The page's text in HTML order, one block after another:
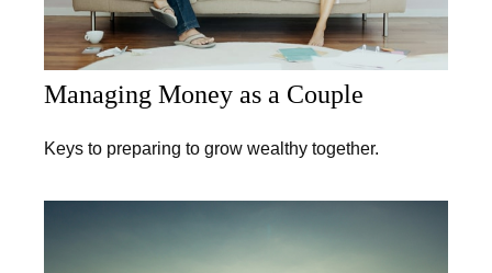
Managing Money as a Couple
Keys to preparing to grow wealthy together.